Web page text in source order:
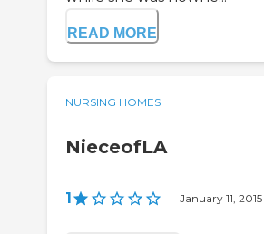
READ MORE
NURSING HOMES
NieceofLA
1 | January 11, 2015